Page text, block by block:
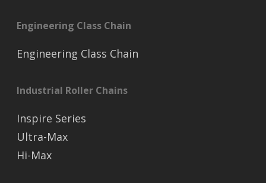
Engineering Class Chain
Engineering Class Chain
Industrial Roller Chains
Inspire Series
Ultra-Max
Hi-Max